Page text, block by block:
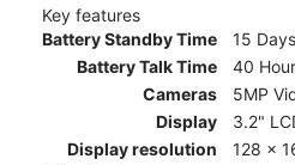
Key features
Battery Standby Time
15 Days
Battery Talk Time
40
Cameras
5MP
Display
3.2"
Display resolution
128 x